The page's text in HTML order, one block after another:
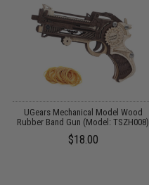
UGears Mechanical Model Wood
Rubber Band Gun (Model: TSZH008)
$18.00